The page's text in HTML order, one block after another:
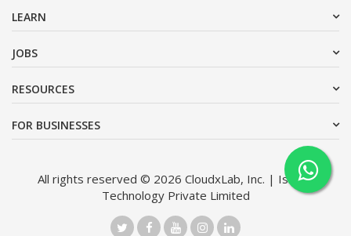
LEARN
JOBS
RESOURCES
FOR BUSINESSES
All rights reserved © 2026 CloudxLab, Inc. | Issimo
Technology Private Limited